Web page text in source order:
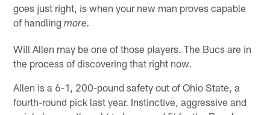
goes just right, is when your new man proves capable
of handlingmore.
Will Allen may be one of those players. The Bucs are in
the process of discovering that right now.
Allen is a 6-1, 200-pound safety out of Ohio State, a
fourth-round pick last year. Instinctive, aggressive and